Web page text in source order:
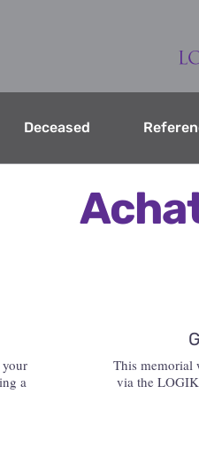
Deceased
your
a
This memorial
via the